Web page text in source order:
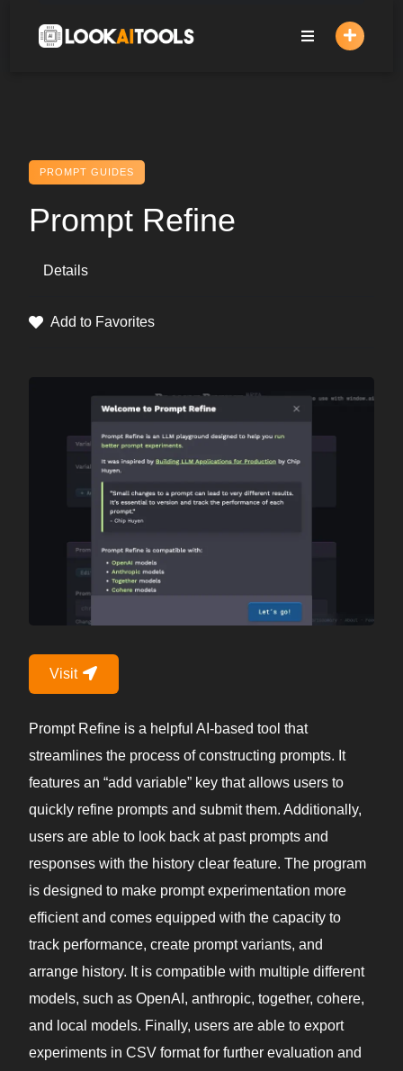
content
PROMPT GUIDES
Prompt Refine
Details
Add to Favorites
Visit
Prompt Refine is a helpful AI-based tool that
streamlines the process of constructing prompts. It
features an “add variable” key that allows users to
quickly refine prompts and submit them. Additionally,
users are able to look back at past prompts and
responses with the history clear feature. The program
is designed to make prompt experimentation more
efficient and comes equipped with the capacity to
track performance, create prompt variants, and
arrange history. It is compatible with multiple different
models, such as OpenAI, anthropic, together, cohere,
and local models. Finally, users are able to export
experiments in CSV format for further evaluation and